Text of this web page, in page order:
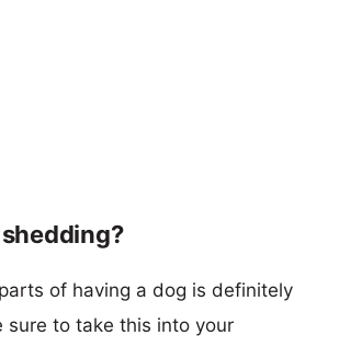
of having a dog is definitely
sure to take this into your